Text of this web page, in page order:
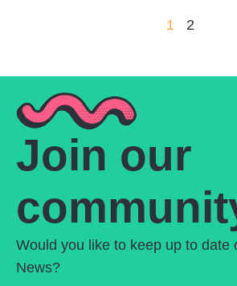
1 2
Join our
Would you like to keep up to date
News?